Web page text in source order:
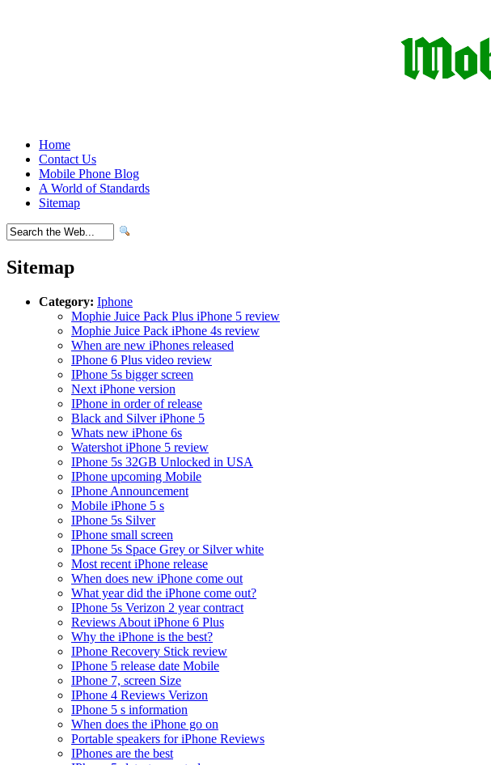
Home
Contact Us
Mobile Phone Blog
A World of Standards
Sitemap
Sitemap
Category: Iphone
Mophie Juice Pack Plus iPhone 5 review
Mophie Juice Pack iPhone 4s review
When are new iPhones released
IPhone 6 Plus video review
IPhone 5s bigger screen
Next iPhone version
IPhone in order of release
Black and Silver iPhone 5
Whats new iPhone 6s
Watershot iPhone 5 review
IPhone 5s 32GB Unlocked in USA
IPhone upcoming Mobile
IPhone Announcement
Mobile iPhone 5 s
IPhone 5s Silver
IPhone small screen
IPhone 5s Space Grey or Silver white
Most recent iPhone release
When does new iPhone come out
What year did the iPhone come out?
IPhone 5s Verizon 2 year contract
Reviews About iPhone 6 Plus
Why the iPhone is the best?
IPhone Recovery Stick review
IPhone 5 release date Mobile
IPhone 7, screen Size
IPhone 4 Reviews Verizon
IPhone 5 s information
When does the iPhone go on
Portable speakers for iPhone Reviews
IPhones are the best